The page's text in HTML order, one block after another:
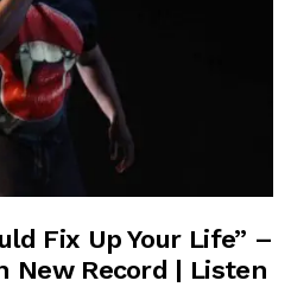
Fix Up Your Life” –
New Record | Listen